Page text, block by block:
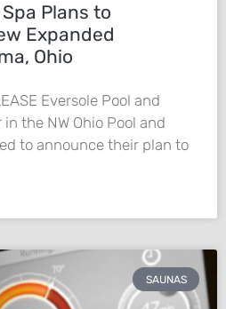
Plans to
Expanded
Ohio
Eversole Pool and
the NW Ohio Pool and
to announce their plan to
SAUNAS